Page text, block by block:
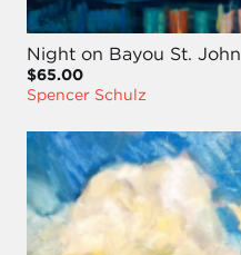
Night on Bayou St. John
$65.00
Spencer Schulz